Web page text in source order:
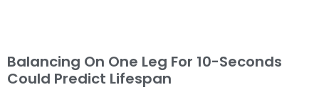
Balancing On One Leg For 10-Seconds
Could Predict Lifespan